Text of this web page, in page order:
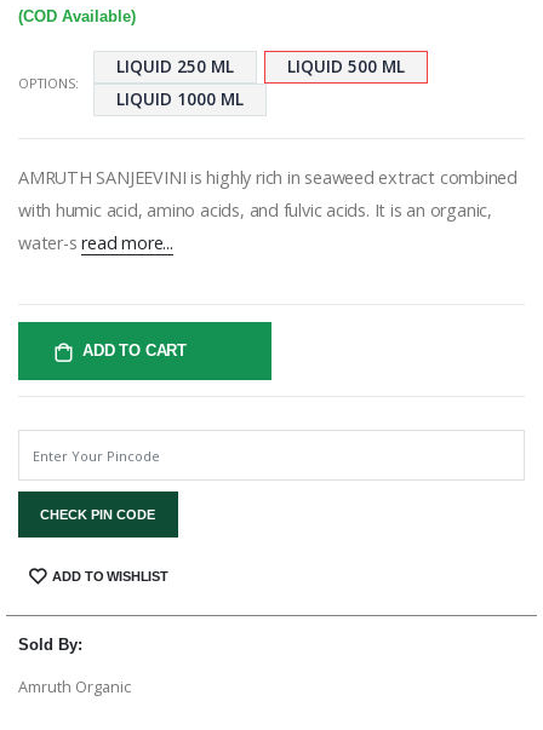
(COD Available)
OPTIONS:
LIQUID 250 ML
LIQUID 500 ML
LIQUID 1000 ML
AMRUTH SANJEEVINI is highly rich in seaweed extract combined
with humic acid, amino acids, and fulvic acids. It is an organic,
water-s read more...
ADD TO CART
CHECK PIN CODE
ADD TO WISHLIST
Sold By:
Amruth Organic